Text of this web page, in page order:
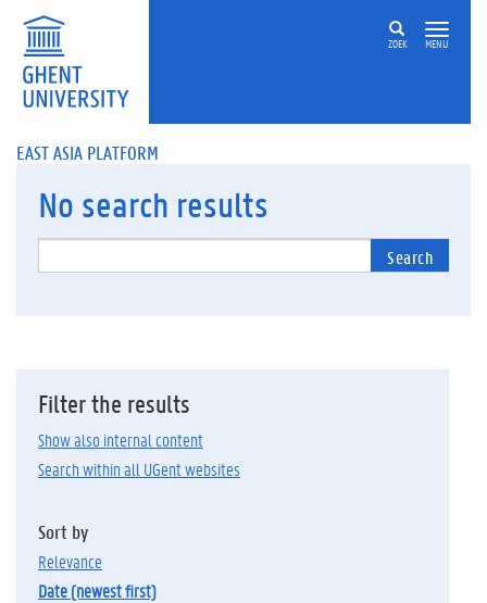
ZOEK MENU
EAST ASIA PLATFORM
No search results
Search
Filter the results
Show also internal content
Search within all UGent websites
Sort by
relevance
date (newest first)